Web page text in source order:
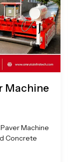
Machine
Machine
Concrete